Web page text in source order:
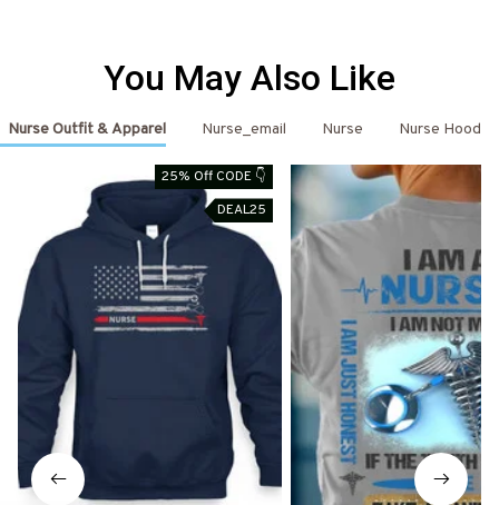
You May Also Like
Nurse Outfit & Apparel Nurse_email Nurse Nurse
25% Off CODE 👇
DEAL25